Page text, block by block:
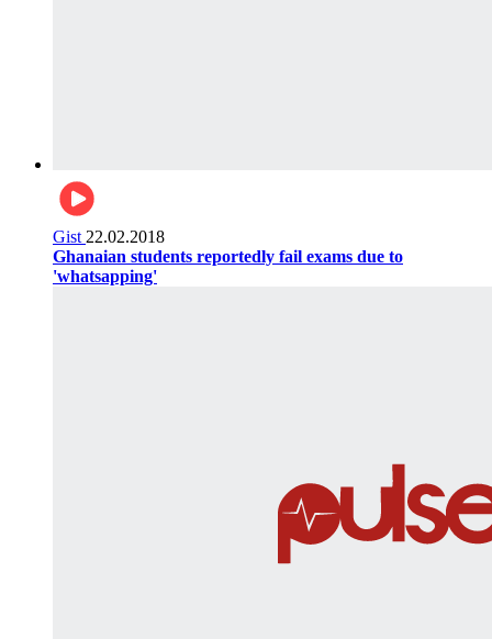
Gist 22.02.2018
Ghanaian students reportedly fail exams due to
'whatsapping'